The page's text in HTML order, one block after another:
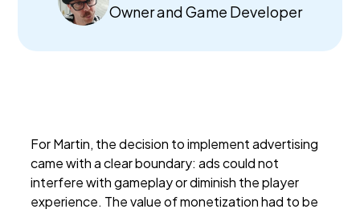
Owner and Game Developer
For Martin, the decision to implement advertising
came with a clear boundary: ads could not
interfere with gameplay or diminish the player
experience. The value of monetization had to be